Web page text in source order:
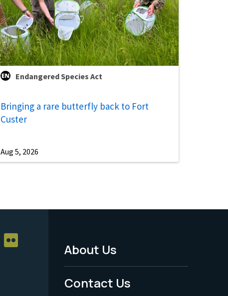
Endangered Species Act
Bringing a rare butterfly back to Fort
Custer
Aug 5, 2026
Footer
Menu
About Us
Contact Us